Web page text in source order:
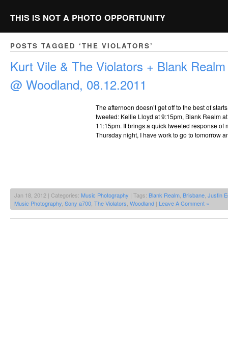
THIS IS NOT A PHOTO OPPORTUNITY
POSTS TAGGED ‘THE VIOLATORS’
Kurt Vile & The Violators + Blank
@ Woodland, 08.12.2011
The afternoon doesn’t get off to the best of
tweeted: Kellie Lloyd at 9:15pm, Blank Realm
11:15pm. It brings a quick tweeted response of
Thursday night, I have work to go to tomorrow
Jan 18, 2012 | Categories: Music Photography | Tags: Blank Realm Brisbane Justin
Music Photography Sony a700 The Violators Woodland | Leave A Comment »